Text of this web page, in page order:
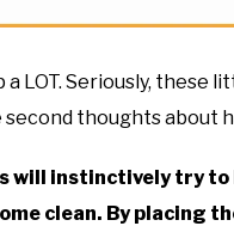
a LOT. Seriously, these
thoughts about
will instinctively try to
clean. By placing